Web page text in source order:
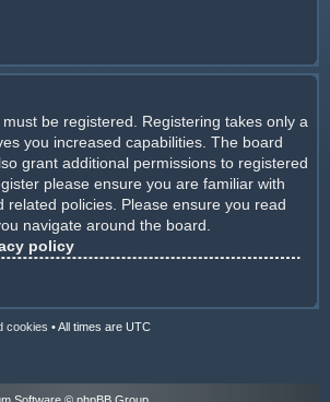
be registered. Registering takes only a
you increased capabilities. The board
grant additional permissions to registered
please ensure you are familiar with
related policies. Please ensure you read
navigate around the board.
policy
cookies •All times are UTC